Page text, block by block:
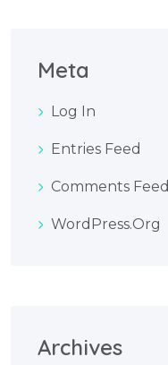
Meta
Log In
Entries Feed
Comments Feed
WordPress.org
Archives